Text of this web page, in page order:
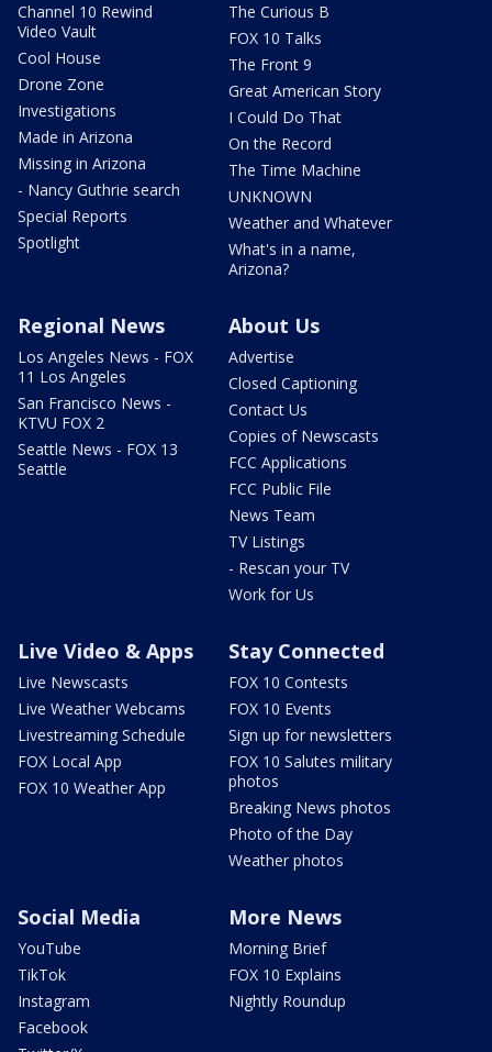
Channel 10 Rewind
Video Vault
Cool House
Drone Zone
Investigations
Made in Arizona
Missing in Arizona
- Nancy Guthrie search
Special Reports
Spotlight
The Curious B
FOX 10 Talks
The Front 9
Great American Story
I Could Do That
On the Record
The Time Machine
UNKNOWN
Weather and Whatever
What's in a name,
Arizona?
Regional News
Los Angeles News - FOX
11 Los Angeles
San Francisco News -
KTVU FOX 2
Seattle News - FOX 13
Seattle
About Us
Advertise
Closed Captioning
Contact Us
Copies of Newscasts
FCC Applications
FCC Public File
News Team
TV Listings
- Rescan your TV
Work for Us
Live Video & Apps
Live Newscasts
Live Weather Webcams
Livestreaming Schedule
FOX Local App
FOX 10 Weather App
Stay Connected
FOX 10 Contests
FOX 10 Events
Sign up for newsletters
FOX 10 Salutes military
photos
Breaking News photos
Photo of the Day
Weather photos
Social Media
YouTube
TikTok
Instagram
Facebook
More News
Morning Brief
FOX 10 Explains
Nightly Roundup